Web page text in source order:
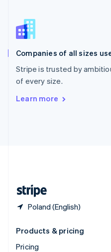
Companies of all sizes
Stripe is trusted by
of every size.
Learn more
Poland (English)
English
Slovenia
Spain
Sweden
SvenskaEnglish
Deutsch Français
Products & pricing
Pricing